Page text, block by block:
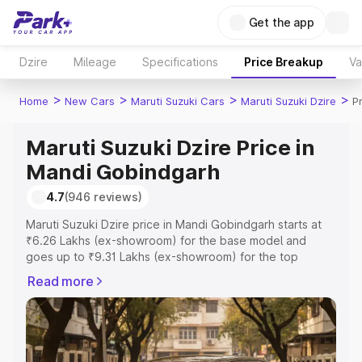
Get the app
Dzire Mileage Specifications Price Breakup
Home > New Cars > Maruti Suzuki Cars > Maruti Suzuki Dzire >
Maruti Suzuki Dzire Price in
Mandi Gobindgarh
4.7(946 reviews)
Maruti Suzuki Dzire price in Mandi Gobindgarh starts at
₹6.26 Lakhs (ex-showroom) for the base model and
goes up to ₹9.31 Lakhs (ex-showroom) for the top
Gobindgarh which includes RTO or Registration Cost,
Insurance Cost. Explore the complete variant-wise on-
road price of Maruti Suzuki Dzire price in Mandi
Gobindgarh, along with key features and details to help
you choose the best option.
Read more